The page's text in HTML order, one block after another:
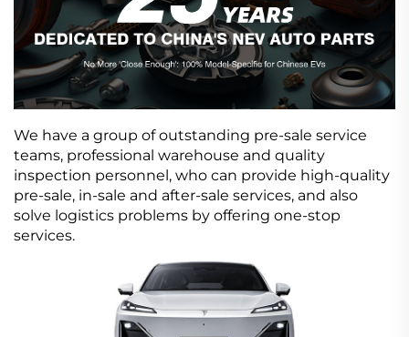
We have a group of outstanding pre-sale service
teams, professional warehouse and quality
inspection personnel, who can provide high-quality
pre-sale, in-sale and after-sale services, and also
solve logistics problems by offering one-stop
services.